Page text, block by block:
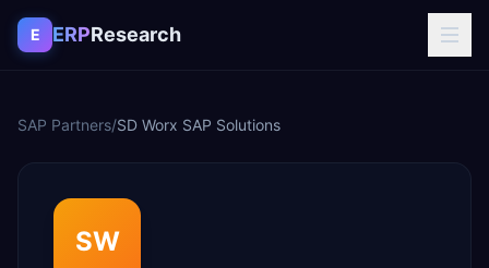
Skip to content
E ERPResearch
SAP Partners/SD Worx SAP Solutions
SW